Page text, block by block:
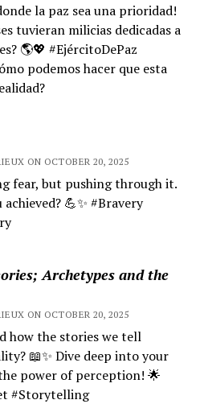
la paz sea una prioridad!
tuvieran milicias dedicadas a
🌎💖 #EjércitoDePaz
podemos hacer que esta
ON OCTOBER 20, 2025
fear, but pushing through it.
💪✨ #Bravery
Archetypes and the
ON OCTOBER 20, 2025
how the stories we tell
📖✨ Dive deep into your
power of perception! 🌟
#Storytelling